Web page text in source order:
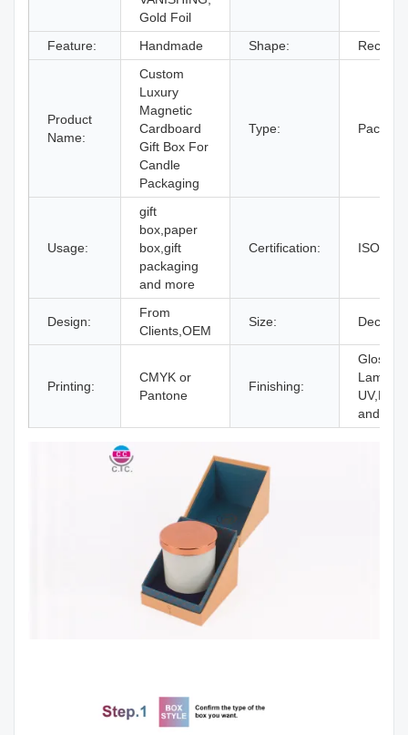
Gold Foil
Feature:
Handmade Shape:
Product
Name:
Custom
Luxury
Magnetic
Cardboard
Gift Box For
Candle
Packaging
Type:
Usage:
gift
box,paper
box,gift
packaging
and more
Certification:
Design:
From
Clients,OEM
Size:
Printing:
CMYK or
Pantone
Finishing:
Gloss
and